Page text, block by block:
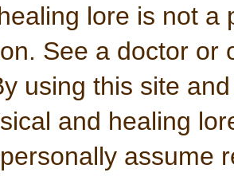
lore is not a
See a doctor or
using this site
and healing
assume